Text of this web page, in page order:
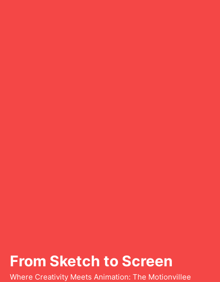
From Sketch to Screen
Where Creativity Meets Animation: The Motionvillee